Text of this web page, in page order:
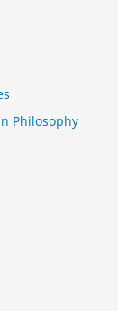
Philosophy